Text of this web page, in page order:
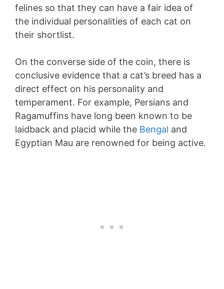
felines so that they can have a fair idea of
the individual personalities of each cat on
their shortlist.
On the converse side of the coin, there is
conclusive evidence that a cat’s breed has a
direct effect on his personality and
temperament. For example, Persians and
Ragamuffins have long been known to be
laidback and placid while the Bengal and
Egyptian Mau are renowned for being active.